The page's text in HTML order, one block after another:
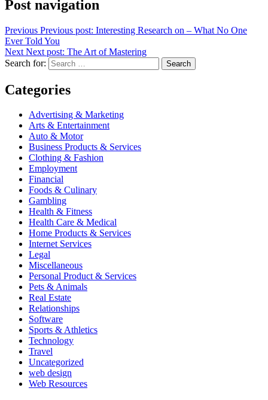
Post navigation
Previous Previous post: Interesting Research on – What No One
Ever Told You
Next Next post: The Art of Mastering
Search for:
Search
Categories
Advertising & Marketing
Arts & Entertainment
Auto & Motor
Business Products & Services
Clothing & Fashion
Employment
Financial
Foods & Culinary
Gambling
Health & Fitness
Health Care & Medical
Home Products & Services
Internet Services
Legal
Miscellaneous
Personal Product & Services
Pets & Animals
Real Estate
Relationships
Software
Sports & Athletics
Technology
Travel
Uncategorized
web design
Web Resources